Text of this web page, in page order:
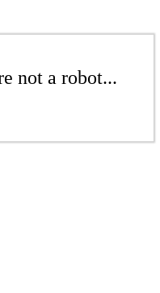
not a robot...